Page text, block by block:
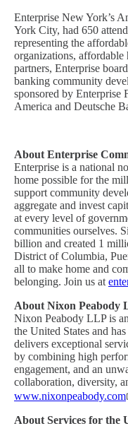
Enterprise New York’s
York City, had 650
representing the
organizations,
partners, Enterprise
banking community
sponsored by Enterprise
America and Deutsche
About Enterprise
Enterprise is a national
home possible for the
support community
aggregate and invest
at every level of
communities ourselves.
billion and created 1
District of Columbia,
all to make home and
belonging. Join us at
About Nixon Peabody
Nixon Peabody LLP is
the United States and
delivers exceptional
by combining high
engagement, and an
collaboration, diversity,
www.nixonpeabody.com
About Services for the